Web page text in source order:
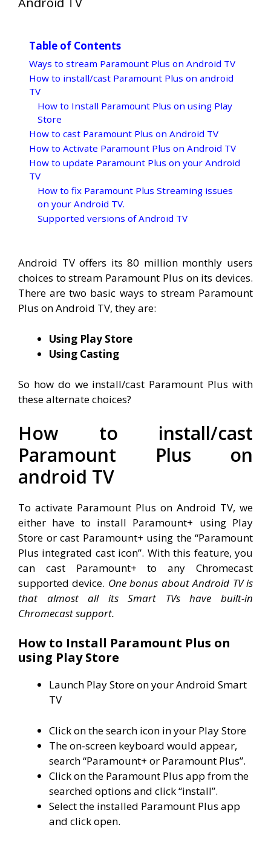
Table of Contents
Ways to stream Paramount Plus on Android TV
How to install/cast Paramount Plus on android
TV
How to Install Paramount Plus on using Play
Store
How to cast Paramount Plus on Android TV
How to Activate Paramount Plus on Android TV
How to update Paramount Plus on your Android
TV
How to fix Paramount Plus Streaming issues
on your Android TV.
Supported versions of Android TV
Android TV offers its 80 million monthly users
choices to stream Paramount Plus on its devices.
There are two basic ways to stream Paramount
Plus on Android TV, they are:
Using Play Store
Using Casting
So how do we install/cast Paramount Plus with
these alternate choices?
How to install/cast
Paramount Plus on
android TV
To activate Paramount Plus on Android TV, we
either have to install Paramount+ using Play
Store or cast Paramount+ using the “Paramount
Plus integrated cast icon”. With this feature, you
can cast Paramount+ to any Chromecast
supported device. One bonus about Android TV is
that almost all its Smart TVs have built-in
Chromecast support.
How to Install Paramount Plus on
using Play Store
Launch Play Store on your Android Smart
TV
Click on the search icon in your Play Store
The on-screen keyboard would appear,
search “Paramount+ or Paramount Plus”.
Click on the Paramount Plus app from the
searched options and click “install”.
Select the installed Paramount Plus app
and click open.